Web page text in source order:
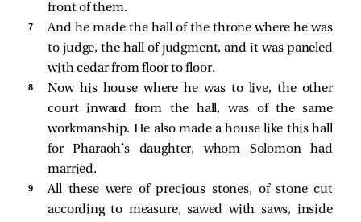
front of them.
7
And he made the hall of the throne where he was
to judge, the hall of judgment, and it was paneled
with cedar from floor to floor.
8
Now his house where he was to live, the other
court inward from the hall, was of the same
workmanship. He also made a house like this hall
for Pharaoh’s daughter, whom Solomon had
married.
9
All these were of precious stones, of stone cut
according to measure, sawed with saws, inside